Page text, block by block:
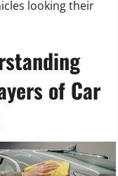
looking their
of Car